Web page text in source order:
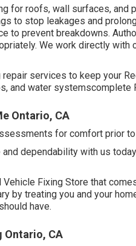
for roofs, wall surfaces, and
to stop leakages and
to prevent breakdowns.
We work directly
repair services to keep your
and water systemscomplete
Ontario, CA
for comfort prior
dependability with us
Fixing Store that
by treating you and your
have.
Ontario, CA